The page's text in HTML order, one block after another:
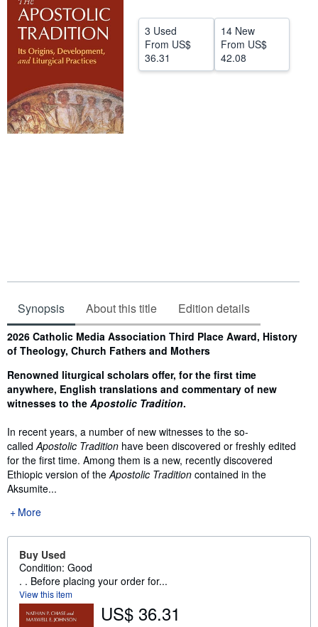
Help
CLOSE
3 Used
From US$
36.31
14 New
From US$
42.08
Synopsis About this title Edition details
Synopsis
2026 Catholic Media Association Third Place Award, History
of Theology, Church Fathers and Mothers
Renowned liturgical scholars offer, for the first time
anywhere, English translations and commentary of new
witnesses to the Apostolic Tradition.
In recent years, a number of new witnesses to the so-
calledApostolic Tradition have been discovered or freshly edited
for the first time. Among them is a new, recently discovered
Ethiopic version of theApostolic Tradition contained in the
Aksumite...
More
Buy Used
Condition: Good
. . Before placing your order for...
View this item
US$ 36.31